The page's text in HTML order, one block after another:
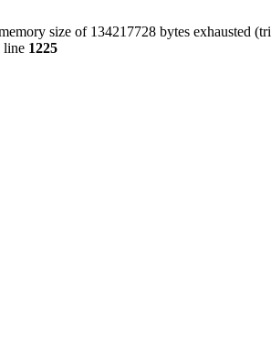
size of 134217728 bytes exhausted
line 1225